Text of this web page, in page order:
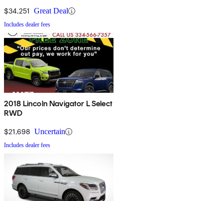
$34,251 Great Deal
Includes dealer fees
2018 Lincoln Navigator L Select
RWD
$21,698 Uncertain
Includes dealer fees